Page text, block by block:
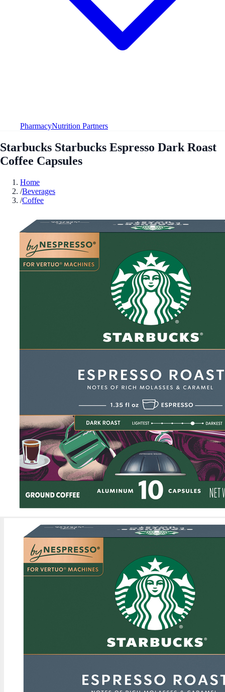
PharmacyNutrition Partners
Starbucks Starbucks Espresso Dark Roast
Coffee Capsules
Home
/Beverages
/Coffee